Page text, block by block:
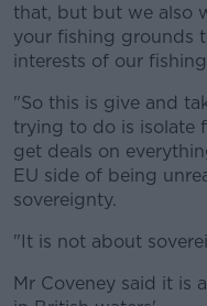
that, but but we also
your fishing grounds
interests of our
"So this is give and
trying to do is isolate
get deals on
EU side of being
sovereignty.
"It is not about
Mr Coveney said it is